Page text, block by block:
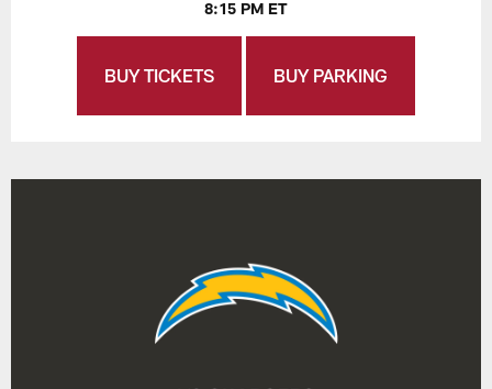
8:15 PM ET
BUY TICKETS BUY PARKING